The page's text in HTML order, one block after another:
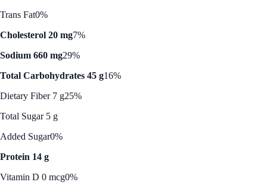
Trans Fat0%
Cholesterol 20 mg7%
Sodium 660 mg29%
Total Carbohydrates 45 g16%
Dietary Fiber 7 g25%
Total Sugar 5 g
Added Sugar0%
Protein 14 g
Vitamin D 0 mcg0%